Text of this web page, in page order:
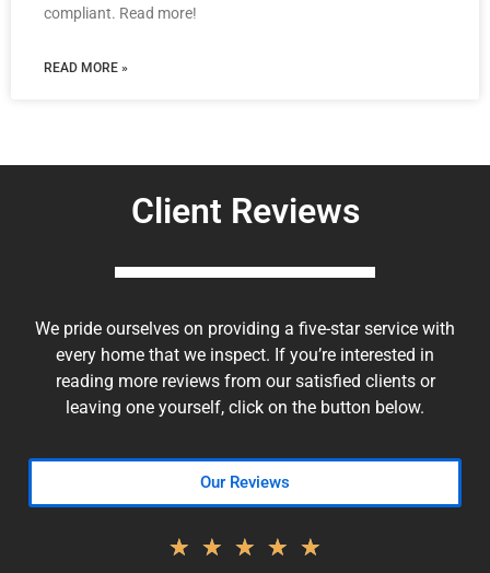
compliant. Read more!
READ MORE »
Client Reviews
We pride ourselves on providing a five-star service with
every home that we inspect. If you’re interested in
reading more reviews from our satisfied clients or
leaving one yourself, click on the button below.
Our Reviews
★ ★ ★ ★ ★